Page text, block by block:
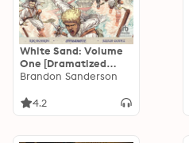
White Sand: Volume
One [Dramatized
Adaptation]
Brandon Sanderson
4.2